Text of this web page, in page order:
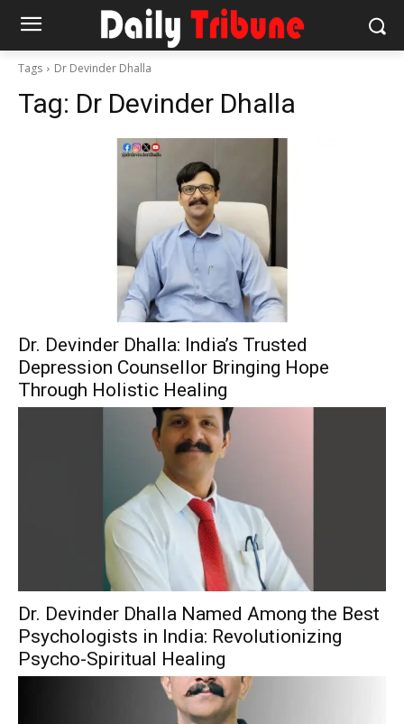
Tags Dr Devinder Dhalla
Tag: Dr Devinder Dhalla
Dr. Devinder Dhalla: India’s Trusted
Depression Counsellor Bringing Hope
Through Holistic Healing
Dr. Devinder Dhalla Named Among the Best
Psychologists in India: Revolutionizing
Psycho-Spiritual Healing